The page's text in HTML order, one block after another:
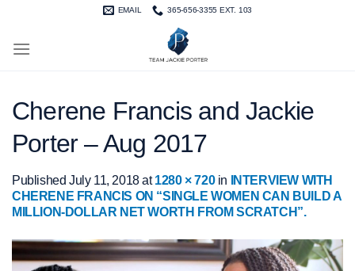
EMAIL 365-656-3355 EXT. 103
Cherene Francis and Jackie
Porter – Aug 2017
Published July 11, 2018at1280 × 720in
INTERVIEW WITH
CHERENE FRANCIS ON “SINGLE WOMEN CAN BUILD A
MILLION-DOLLAR NET WORTH FROM SCRATCH”.